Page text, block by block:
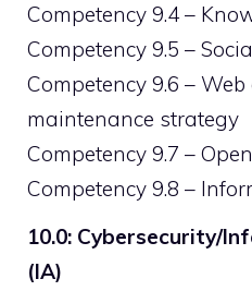
Competency 9.4 –
Competency 9.5 –
Competency 9.6 –
maintenance strategy
Competency 9.7 –
Competency 9.8 –
10.0: Cybersecurity/
(IA)